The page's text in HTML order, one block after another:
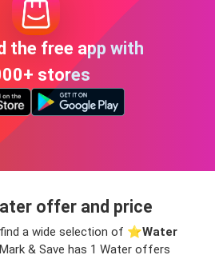
the free app with
stores
offer and price
find a wide selection of ⭐️Water
& Save has 1 Water offers